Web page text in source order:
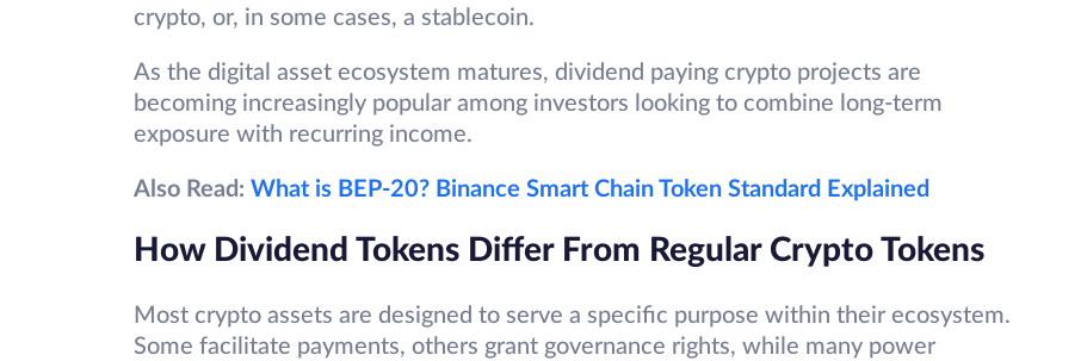
crypto, or, in some cases, a stablecoin.
As the digital asset ecosystem matures, dividend paying crypto projects are
becoming increasingly popular among investors looking to combine long-term
exposure with recurring income.
Also Read: What is BEP-20? Binance Smart Chain Token Standard Explained
How Dividend Tokens Differ From Regular Crypto Tokens
Most crypto assets are designed to serve a specific purpose within their ecosystem.
Some facilitate payments, others grant governance rights, while many power